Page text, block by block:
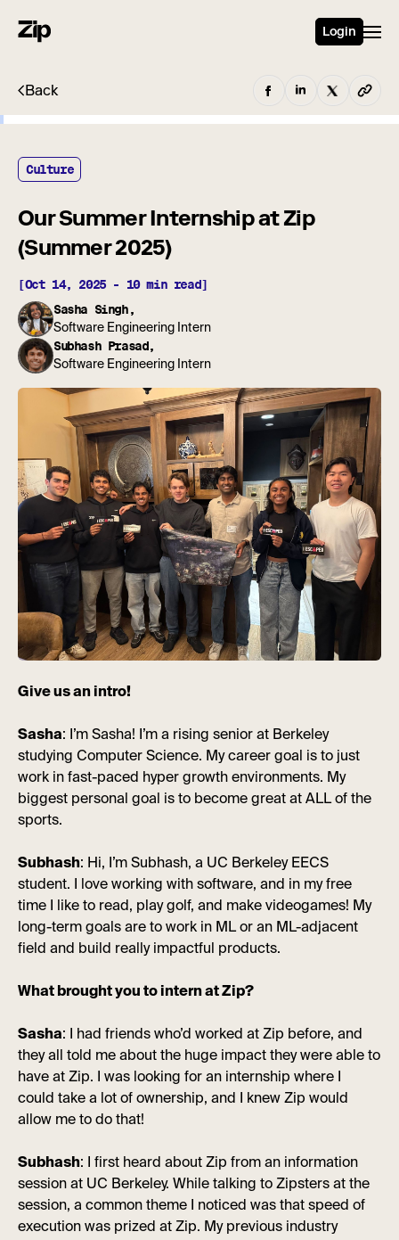
Login
Back
Culture
Our Summer Internship at Zip
(Summer 2025)
Sasha Singh,
Software Engineering Intern
Subhash Prasad,
Software Engineering Intern
[Oct 14, 2025 - 10 min read]
Give us an intro!
Sasha: I’m Sasha! I’m a rising senior at Berkeley
studying Computer Science. My career goal is to just
work in fast-paced hyper growth environments. My
biggest personal goal is to become great at ALL of the
sports.
Subhash: Hi, I’m Subhash, a UC Berkeley EECS
student. I love working with software, and in my free
time I like to read, play golf, and make videogames! My
long-term goals are to work in ML or an ML-adjacent
field and build really impactful products.
What brought you to intern at Zip?
Sasha: I had friends who’d worked at Zip before, and
they all told me about the huge impact they were able to
have at Zip. I was looking for an internship where I
could take a lot of ownership, and I knew Zip would
allow me to do that!
Subhash: I first heard about Zip from an information
session at UC Berkeley. While talking to Zipsters at the
session, a common theme I noticed was that speed of
execution was prized at Zip. My previous industry